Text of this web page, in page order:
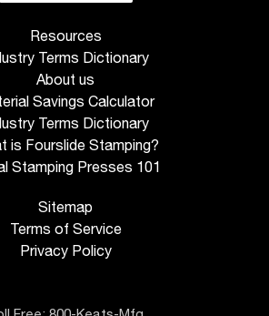
Resources
Terms Dictionary
About us
Savings Calculator
Terms Dictionary
is Fourslide Stamping?
Stamping Presses 101
Sitemap
Terms of Service
Privacy Policy